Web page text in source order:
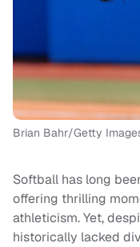
Brian Bahr/Getty
Softball has long
offering thrilling
athleticism. Yet,
historically lacked